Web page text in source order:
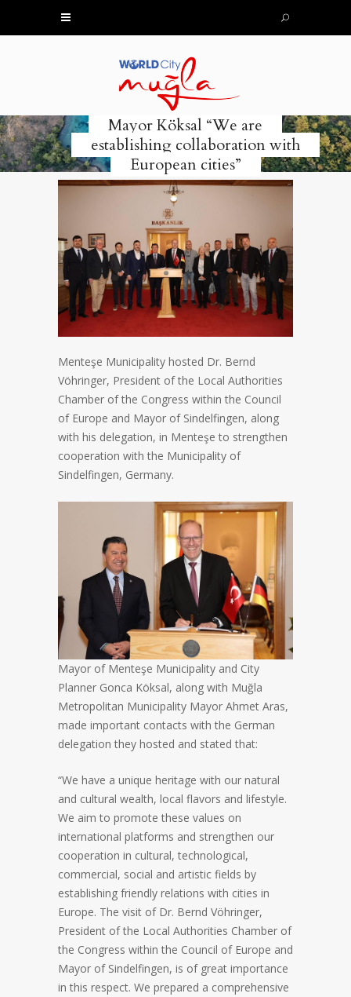
Mayor Köksal “We are
establishing collaboration with
European cities”
Menteşe Municipality hosted Dr. Bernd
Vöhringer, President of the Local Authorities
Chamber of the Congress within the Council
of Europe and Mayor of Sindelfingen, along
with his delegation, in Menteşe to strengthen
cooperation with the Municipality of
Sindelfingen, Germany.
Mayor of Menteşe Municipality and City
Planner Gonca Köksal, along with Muğla
Metropolitan Municipality Mayor Ahmet Aras,
made important contacts with the German
delegation they hosted and stated that:
“We have a unique heritage with our natural
and cultural wealth, local flavors and lifestyle.
We aim to promote these values on
international platforms and strengthen our
cooperation in cultural, technological,
commercial, social and artistic fields by
establishing friendly relations with cities in
Europe. The visit of Dr. Bernd Vöhringer,
President of the Local Authorities Chamber of
the Congress within the Council of Europe and
Mayor of Sindelfingen, is of great importance
in this respect. We prepared a comprehensive